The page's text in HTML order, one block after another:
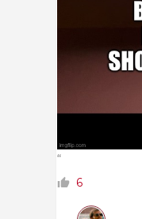
“
6